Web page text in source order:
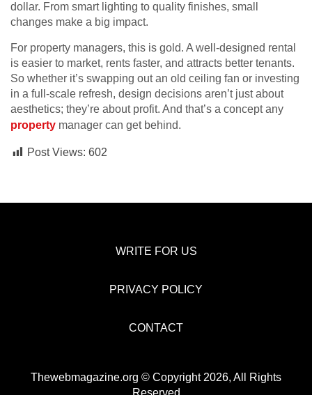
dollar. From smart lighting to quality finishes, small
changes make a big impact.
For property managers, this is gold. A well-designed rental
is easier to market, rents faster, and attracts better tenants.
So whether it’s swapping out an old ceiling fan or investing
in a full-scale refresh, design decisions aren’t just about
aesthetics; they’re about profit. And that’s a concept any
property manager can get behind.
Post Views: 602
WRITE FOR US
PRIVACY POLICY
CONTACT
Thewebmagazine.org © Copyright 2026, All Rights
Reserved